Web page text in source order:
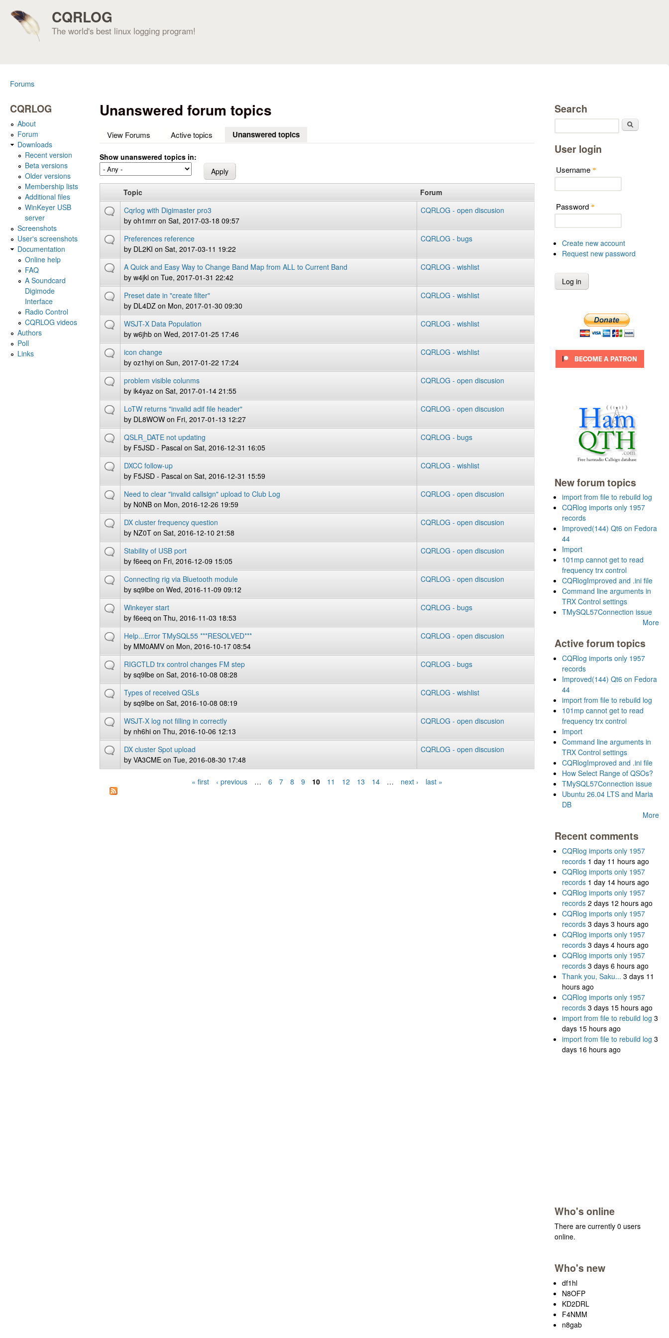
CQRLOG
The world's best linux logging program!
Forums
Unanswered forum topics
View Forums Active topics Unanswered topics
Show unanswered topics in:
Topic
Forum
Cqrlog with Digimaster pro3
by oh1mrr on Sat, 2017-03-18 09:57
CQRLOG - open discusion
Preferences reference
by DL2KI on Sat, 2017-03-11 19:22
CQRLOG - bugs
A Quick and Easy Way to Change Band Map from ALL to Current Band
by w4jkl on Tue, 2017-01-31 22:42
CQRLOG - wishlist
Preset date in "create filter"
by DL4DZ on Mon, 2017-01-30 09:30
CQRLOG - wishlist
WSJT-X Data Population
by w6jhb on Wed, 2017-01-25 17:46
CQRLOG - wishlist
icon change
by oz1hyi on Sun, 2017-01-22 17:24
CQRLOG - wishlist
problem visible colunms
by ik4yaz on Sat, 2017-01-14 21:55
CQRLOG - open discusion
LoTW returns "invalid adif file header"
by DL8WOW on Fri, 2017-01-13 12:27
CQRLOG - open discusion
QSLR_DATE not updating
by F5JSD - Pascal on Sat, 2016-12-31 16:05
CQRLOG - bugs
DXCC follow-up
by F5JSD - Pascal on Sat, 2016-12-31 15:59
CQRLOG - wishlist
Need to clear "invalid callsign" upload to Club Log
by N0NB on Mon, 2016-12-26 19:59
CQRLOG - open discusion
DX cluster frequency question
by NZ0T on Sat, 2016-12-10 21:58
CQRLOG - open discusion
Stability of USB port
by f6eeq on Fri, 2016-12-09 15:05
CQRLOG - open discusion
Connecting rig via Bluetooth module
by sq9lbe on Wed, 2016-11-09 09:12
CQRLOG - open discusion
Winkeyer start
by f6eeq on Thu, 2016-11-03 18:53
CQRLOG - bugs
Help...Error TMySQL55 ***RESOLVED***
by MM0AMV on Mon, 2016-10-17 08:54
CQRLOG - open discusion
RIGCTLD trx control changes FM step
by sq9lbe on Sat, 2016-10-08 08:28
CQRLOG - bugs
Types of received QSLs
by sq9lbe on Sat, 2016-10-08 08:19
CQRLOG - wishlist
WSJT-X log not filling in correctly
by nh6hi on Thu, 2016-10-06 12:13
CQRLOG - open discusion
DX cluster Spot upload
by VA3CME on Tue, 2016-08-30 17:48
CQRLOG - open discusion
Pages
« first ‹ previous … 6 7 8 9 10 11 12 13 14 … next › last »
CQRLOG
About
Forum
Downloads
Recent version
Beta versions
Older versions
Membership lists
Additional files
WinKeyer USB
server
Screenshots
User's screenshots
Documentation
Online help
FAQ
A Soundcard
Digimode
Interface
Radio Control
CQRLOG videos
Authors
Poll
Links
Search
User login
Username *
Password *
Create new account
Request new password
New forum topics
import from file to rebuild log
CQRlog imports only 1957
records
Improved(144) Qt6 on Fedora
44
Import
101mp cannot get to read
frequency trx control
CQRlogImproved and .ini file
Command line arguments in
TRX Control settings
TMySQL57Connection issue
More
Active forum topics
CQRlog imports only 1957
records
Improved(144) Qt6 on Fedora
44
import from file to rebuild log
101mp cannot get to read
frequency trx control
Import
Command line arguments in
TRX Control settings
CQRlogImproved and .ini file
How Select Range of QSOs?
TMySQL57Connection issue
Ubuntu 26.04 LTS and Maria
DB
More
Recent comments
CQRlog imports only 1957
records 1 day 11 hours ago
CQRlog imports only 1957
records 1 day 14 hours ago
CQRlog imports only 1957
records 2 days 12 hours ago
CQRlog imports only 1957
records 3 days 3 hours ago
CQRlog imports only 1957
records 3 days 4 hours ago
CQRlog imports only 1957
records 3 days 6 hours ago
Thank you, Saku... 3 days 11
hours ago
CQRlog imports only 1957
records 3 days 15 hours ago
import from file to rebuild log 3
days 15 hours ago
import from file to rebuild log 3
days 16 hours ago
Who's online
There are currently 0 users
online.
Who's new
df1hl
N8OFP
KD2DRL
F4NMM
n8gab